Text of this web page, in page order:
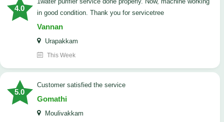
4.0
in good condition. Thank you for servicetree
Vannan
Urapakkam
This Week
5.0
customer satisfied the service
Gomathi
Moulivakkam